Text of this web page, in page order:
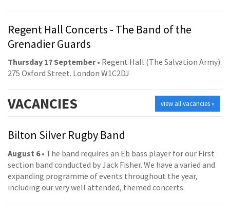
Regent Hall Concerts - The Band of the
Grenadier Guards
Thursday 17 September• Regent Hall (The Salvation Army).
275 Oxford Street. London W1C2DJ
view all vacancies »
VACANCIES
Bilton Silver Rugby Band
August 6• The band requires an Eb bass player for our First
section band conducted by Jack Fisher. We have a varied and
expanding programme of events throughout the year,
including our very well attended, themed concerts.